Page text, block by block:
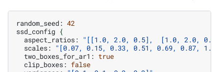
random_seed: 42
ssd_config {
aspect_ratios:
"[[1.0, 2.0, 0.5],  [1.0, 2.0,
scales:
"[0.07, 0.15, 0.33, 0.51, 0.69, 0.87,
two_boxes_for_ar1: true
clip_boxes: false